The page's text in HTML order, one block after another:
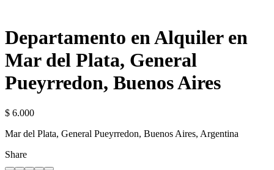
Departamento en Alquiler en
Mar del Plata, General
Pueyrredon, Buenos Aires
$ 6.000
Mar del Plata, General Pueyrredon, Buenos Aires, Argentina
Share